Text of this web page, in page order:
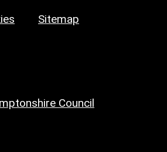
Sitemap
Council